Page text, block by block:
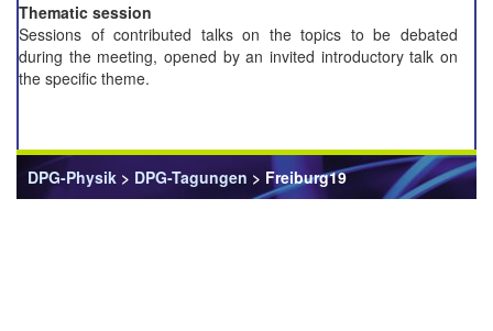
Thematic session
Sessions of contributed talks on the topics to be debated
during the meeting, opened by an invited introductory talk on
the specific theme.
DPG-Physik > DPG-Tagungen > Freiburg19